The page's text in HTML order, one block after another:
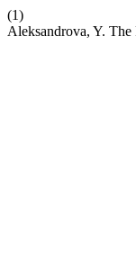
(1)
Aleksandrova, Y.